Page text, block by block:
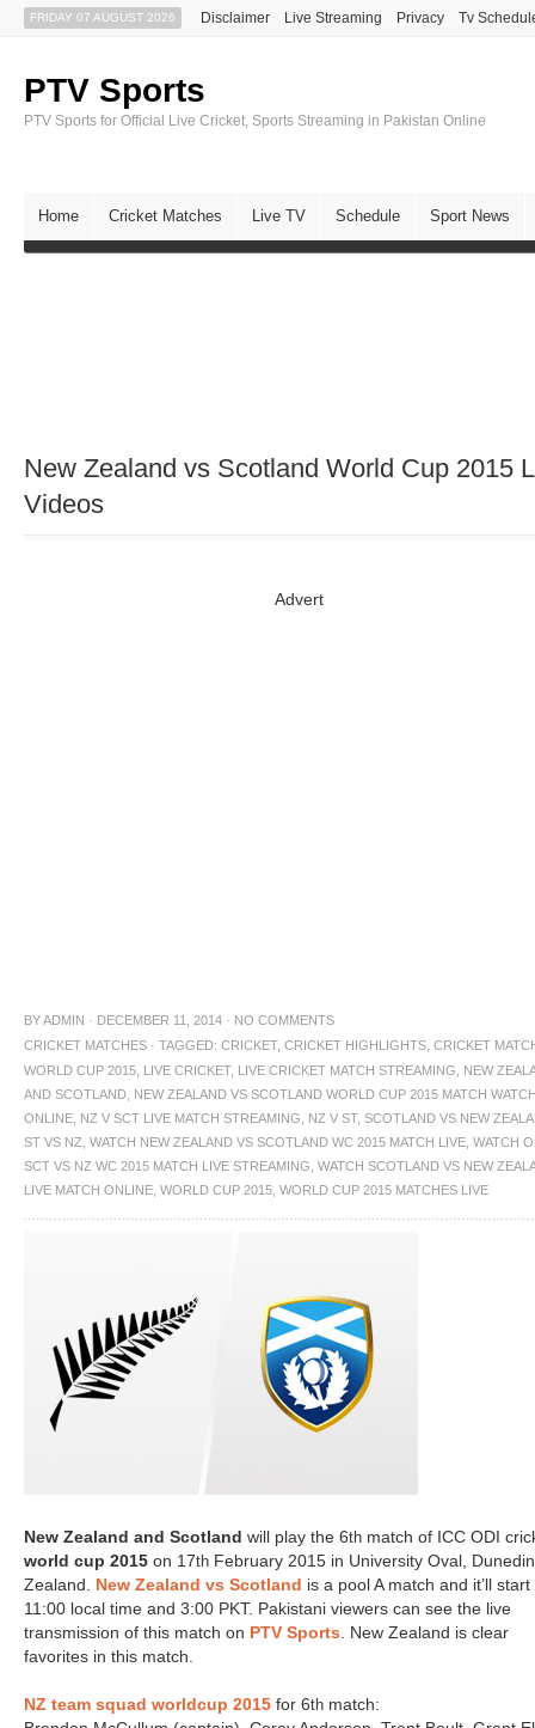
FRIDAY 07 AUGUST 2026 Disclaimer Live Streaming Privacy Tv
PTV Sports
PTV Sports for Official Live Cricket, Sports Streaming in Pakistan Online
Home Cricket Matches Live TV Schedule Sport News
New Zealand vs Scotland World Cup 2015
Videos
Advert
BYADMIN · DECEMBER 11, 2014 · NO COMMENTS
CRICKET MATCHES · TAGGED: CRICKET, CRICKET HIGHLIGHTS CRICKET
WORLD CUP 2015 LIVE CRICKET, LIVE CRICKET MATCH STREAMING
NEW
AND SCOTLAND NEW ZEALAND VS SCOTLAND WORLD CUP 2015 MATCH
ONLINE NZ V SCT LIVE MATCH STREAMING NZ V ST, SCOTLAND VS NEW
ST VS NZ WATCH NEW ZEALAND VS SCOTLAND WC 2015 MATCH LIVE WATCH
SCT VS NZ WC 2015 MATCH LIVE STREAMING WATCH SCOTLAND VS NEW
LIVE MATCH ONLINE WORLD CUP 2015 WORLD CUP 2015 MATCHES LIVE
New Zealand and Scotland will play the 6th match of ICC ODI
world cup 2015 on 17th February 2015 in University Oval,
Zealand. New Zealand vs Scotland is a pool A match and it’ll start
11:00 local time and 3:00 PKT. Pakistani viewers can see the live
transmission of this match on PTV Sports. New Zealand is clear
favorites in this match.
NZ team squad worldcup 2015 for 6th match: